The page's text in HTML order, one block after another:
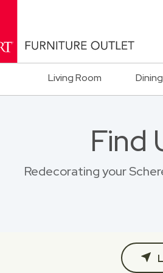
Living Room Dining
Find
Redecorating your